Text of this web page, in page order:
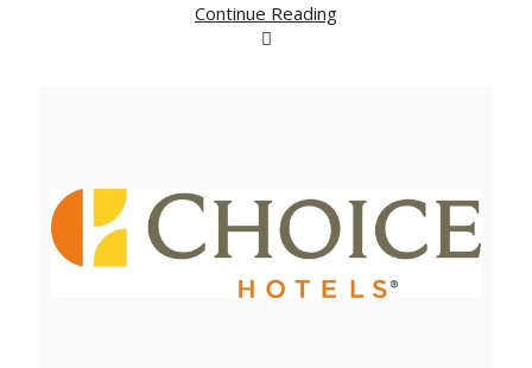
Continue Reading
View
FileFile